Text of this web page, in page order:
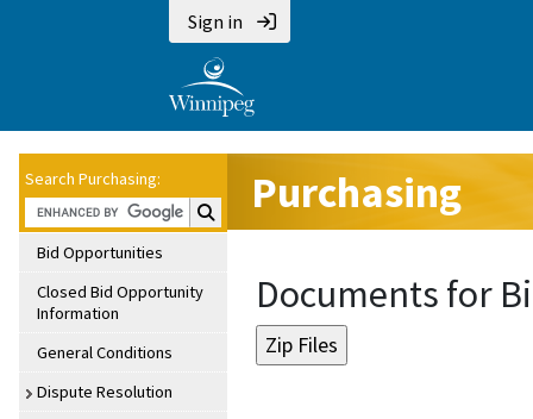
Sign in
Search Purchasing:
Search Purchasing:
Bid Opportunities
Closed Bid Opportunity
Information
General Conditions
Dispute Resolution
Purchasing
Documents for